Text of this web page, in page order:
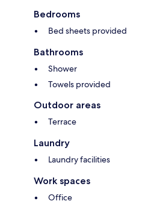
Bedrooms
Bed sheets provided
Bathrooms
Shower
Towels provided
Outdoor areas
Terrace
Laundry
Laundry facilities
Work spaces
Office